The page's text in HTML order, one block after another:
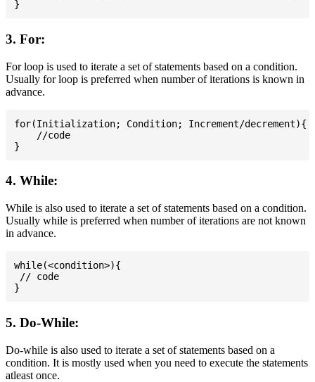
3. For:
For loop is used to iterate a set of statements based on a condition.
Usually for loop is preferred when number of iterations is known in
advance.
for(Initialization; Condition; Increment/decrement){
    //code
4. While:
While is also used to iterate a set of statements based on a condition.
Usually while is preferred when number of iterations are not known
in advance.
while(<condition>){
// code
5. Do-While:
Do-while is also used to iterate a set of statements based on a
condition. It is mostly used when you need to execute the statements
atleast once.